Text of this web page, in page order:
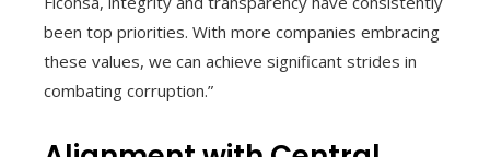
been top priorities. With more companies embracing
these values, we can achieve significant strides in
combating corruption.”